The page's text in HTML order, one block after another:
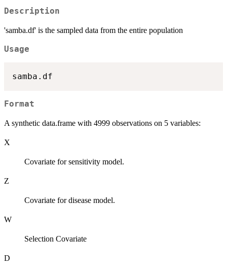
Description
'samba.df' is the sampled data from the entire population
Usage
Format
A synthetic data.frame with 4999 observations on 5 variables:
X
Covariate for sensitivity model.
Z
Covariate for disease model.
W
Selection Covariate
D